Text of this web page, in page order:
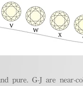
pure. G-J are near-